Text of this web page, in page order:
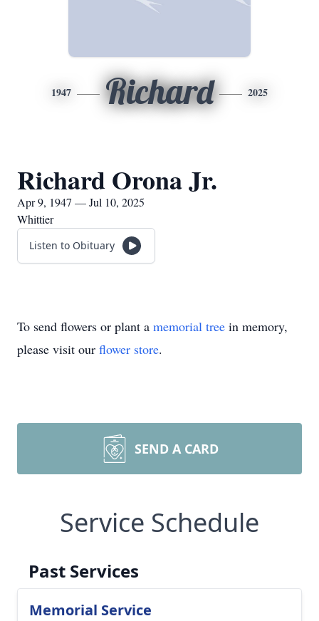
1947 Richard 2025
Richard Orona Jr.
Apr 9, 1947 — Jul 10, 2025
Whittier
Listen to Obituary
To send flowers or plant a memorial tree in memory,
please visit our flower store.
SEND A CARD
Service Schedule
Past Services
Memorial Service